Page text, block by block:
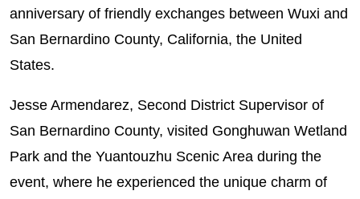
anniversary of friendly exchanges between Wuxi and
San Bernardino County, California, the United
States.
Jesse Armendarez, Second District Supervisor of
San Bernardino County, visited Gonghuwan Wetland
Park and the Yuantouzhu Scenic Area during the
event, where he experienced the unique charm of